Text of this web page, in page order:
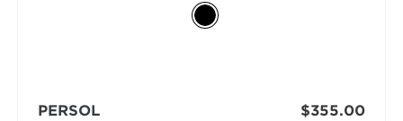
PERSOL
$355.00